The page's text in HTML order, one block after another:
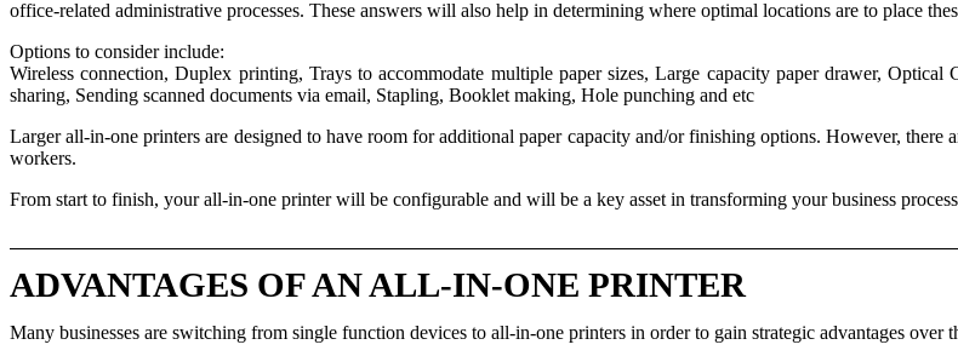
office-related administrative processes. These answers will also help in determining where optimal locations are to place
Options to consider include:
Wireless connection, Duplex printing, Trays to accommodate multiple paper sizes, Large capacity paper drawer,
sharing, Sending scanned documents via email, Stapling, Booklet making, Hole punching and etc
Larger all-in-one printers are designed to have room for additional paper capacity and/or finishing options. However,
workers.
From start to finish, your all-in-one printer will be configurable and will be a key asset in transforming your business
ADVANTAGES OF AN ALL-IN-ONE PRINTER
Many businesses are switching from single function devices to all-in-one printers in order to gain strategic advantages over